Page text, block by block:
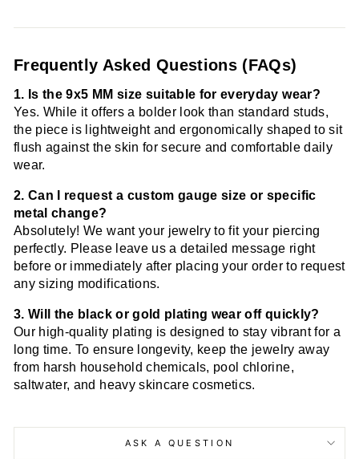
Frequently Asked Questions (FAQs)
1. Is the 9x5 MM size suitable for everyday wear?
Yes. While it offers a bolder look than standard studs,
the piece is lightweight and ergonomically shaped to sit
flush against the skin for secure and comfortable daily
wear.
2. Can I request a custom gauge size or specific
metal change?
Absolutely! We want your jewelry to fit your piercing
perfectly. Please leave us a detailed message right
before or immediately after placing your order to request
any sizing modifications.
3. Will the black or gold plating wear off quickly?
Our high-quality plating is designed to stay vibrant for a
long time. To ensure longevity, keep the jewelry away
from harsh household chemicals, pool chlorine,
saltwater, and heavy skincare cosmetics.
ASK A QUESTION